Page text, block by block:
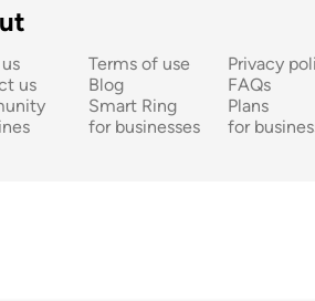
Terms of use
Privacy
us
Blog
FAQs
Smart Ring
for businesses
Plans
for